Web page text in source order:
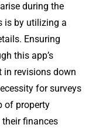
during the
is by utilizing a
Ensuring
this app’s
in revisions down
for surveys
of property
finances